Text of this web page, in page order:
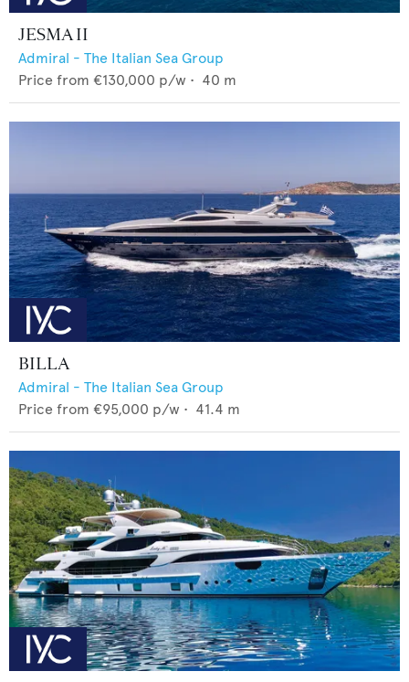
JESMA II
Admiral - The Italian Sea Group
Price from €130,000 p/w • 40 m
BILLA
Admiral - The Italian Sea Group
Price from €95,000 p/w • 41.4 m